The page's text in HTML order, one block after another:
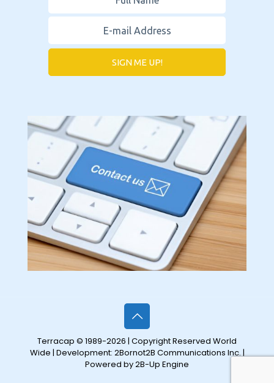
SIGN ME UP!
Terracap © 1989-2026 | Copyright Reserved World
Wide | Development: 2Bornot2B Communications Inc.|
Powered by 2B-Up Engine